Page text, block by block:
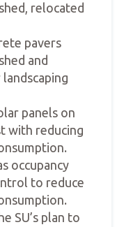
relocated
pavers
and
panels on
with reducing
occupancy
to reduce
SU’s plan to